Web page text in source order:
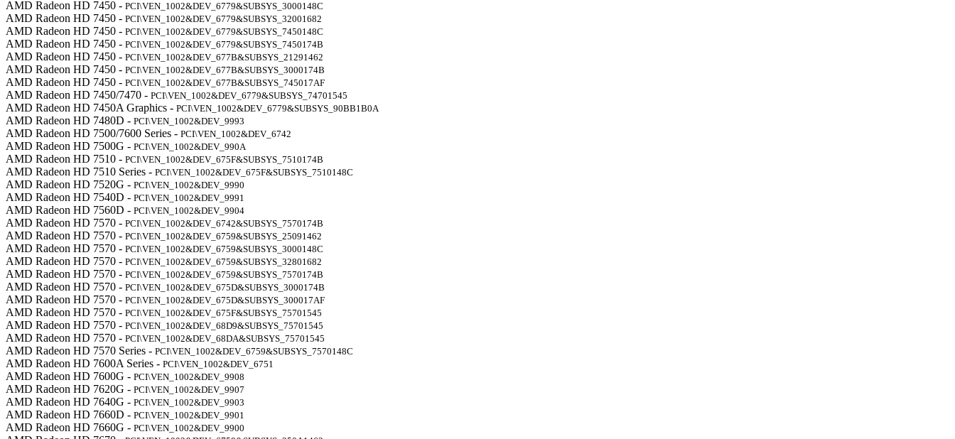
AMD Radeon HD 7450 - PCI\VEN_1002&DEV_6779&SUBSYS_3000148C
AMD Radeon HD 7450 - PCI\VEN_1002&DEV_6779&SUBSYS_32001682
AMD Radeon HD 7450 - PCI\VEN_1002&DEV_6779&SUBSYS_7450148C
AMD Radeon HD 7450 - PCI\VEN_1002&DEV_6779&SUBSYS_7450174B
AMD Radeon HD 7450 - PCI\VEN_1002&DEV_677B&SUBSYS_21291462
AMD Radeon HD 7450 - PCI\VEN_1002&DEV_677B&SUBSYS_3000174B
AMD Radeon HD 7450 - PCI\VEN_1002&DEV_677B&SUBSYS_745017AF
AMD Radeon HD 7450/7470 - PCI\VEN_1002&DEV_6779&SUBSYS_74701545
AMD Radeon HD 7450A Graphics - PCI\VEN_1002&DEV_6779&SUBSYS_90BB1B0A
AMD Radeon HD 7480D - PCI\VEN_1002&DEV_9993
AMD Radeon HD 7500/7600 Series - PCI\VEN_1002&DEV_6742
AMD Radeon HD 7500G - PCI\VEN_1002&DEV_990A
AMD Radeon HD 7510 - PCI\VEN_1002&DEV_675F&SUBSYS_7510174B
AMD Radeon HD 7510 Series - PCI\VEN_1002&DEV_675F&SUBSYS_7510148C
AMD Radeon HD 7520G - PCI\VEN_1002&DEV_9990
AMD Radeon HD 7540D - PCI\VEN_1002&DEV_9991
AMD Radeon HD 7560D - PCI\VEN_1002&DEV_9904
AMD Radeon HD 7570 - PCI\VEN_1002&DEV_6742&SUBSYS_7570174B
AMD Radeon HD 7570 - PCI\VEN_1002&DEV_6759&SUBSYS_25091462
AMD Radeon HD 7570 - PCI\VEN_1002&DEV_6759&SUBSYS_3000148C
AMD Radeon HD 7570 - PCI\VEN_1002&DEV_6759&SUBSYS_32801682
AMD Radeon HD 7570 - PCI\VEN_1002&DEV_6759&SUBSYS_7570174B
AMD Radeon HD 7570 - PCI\VEN_1002&DEV_675D&SUBSYS_3000174B
AMD Radeon HD 7570 - PCI\VEN_1002&DEV_675D&SUBSYS_300017AF
AMD Radeon HD 7570 - PCI\VEN_1002&DEV_675F&SUBSYS_75701545
AMD Radeon HD 7570 - PCI\VEN_1002&DEV_68D9&SUBSYS_75701545
AMD Radeon HD 7570 - PCI\VEN_1002&DEV_68DA&SUBSYS_75701545
AMD Radeon HD 7570 Series - PCI\VEN_1002&DEV_6759&SUBSYS_7570148C
AMD Radeon HD 7600A Series - PCI\VEN_1002&DEV_6751
AMD Radeon HD 7600G - PCI\VEN_1002&DEV_9908
AMD Radeon HD 7620G - PCI\VEN_1002&DEV_9907
AMD Radeon HD 7640G - PCI\VEN_1002&DEV_9903
AMD Radeon HD 7660D - PCI\VEN_1002&DEV_9901
AMD Radeon HD 7660G - PCI\VEN_1002&DEV_9900